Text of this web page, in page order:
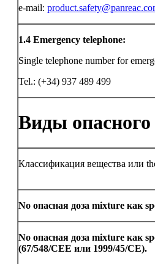
e-mail:
1.4 Emergency telephone:
Single telephone number for
Tel.: (+34) 937 489 499
Виды опасного
Классификация вещества или
No опасная доза mixture как
No опасная доза mixture как
(67/548/CEE или 1999/45/CE).